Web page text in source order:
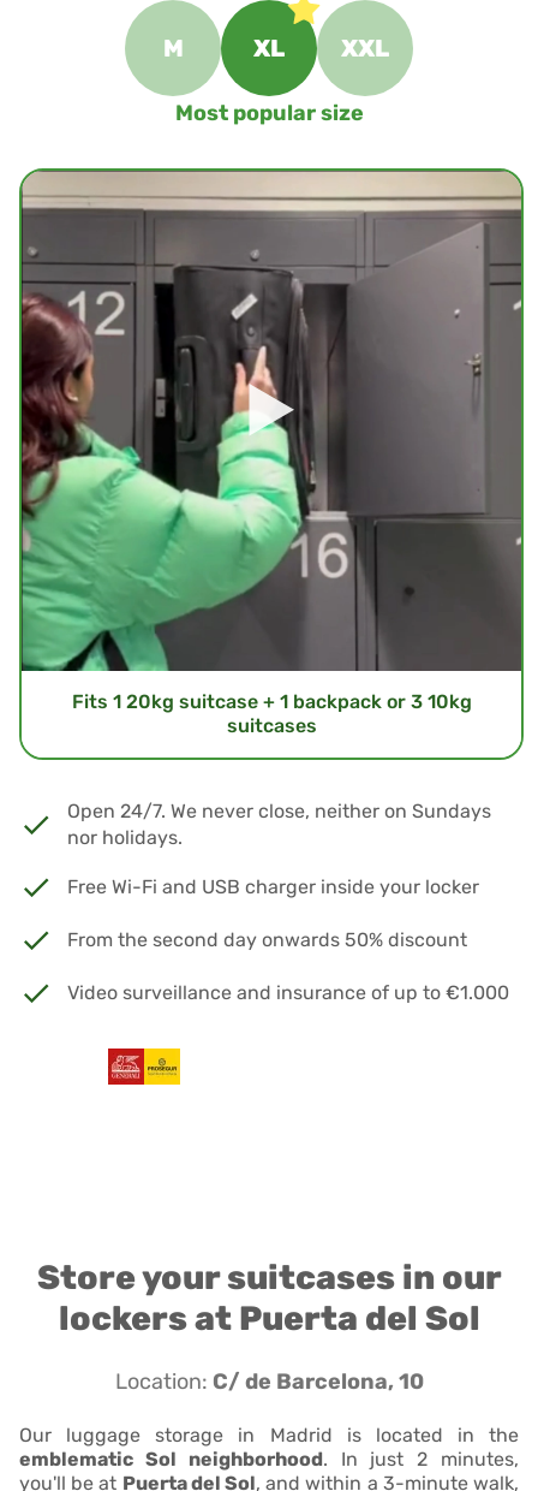
M XL XXL
Most popular size
Fits 1 20kg suitcase + 1 backpack or 3 10kg
suitcases
Open 24/7. We never close, neither on Sundays
nor holidays.
Free Wi-Fi and USB charger inside your locker
From the second day onwards 50% discount
Video surveillance and insurance of up to €1.000
Store your suitcases in our
lockers at Puerta del Sol
Location: C/ de Barcelona, 10
Our luggage storage in Madrid is located in the
emblematic Sol neighborhood. In just 2 minutes,
you'll be at Puerta del Sol, and within a 3-minute walk,